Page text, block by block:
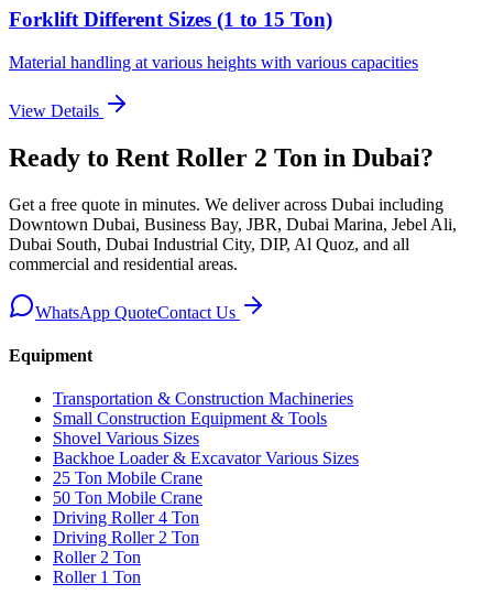
Forklift Different Sizes (1 to 15 Ton)
Material handling at various heights with various capacities
View Details
Ready to Rent Roller 2 Ton in Dubai?
Get a free quote in minutes. We deliveracross Dubai including
Downtown Dubai, Business Bay, JBR, Dubai Marina, Jebel Ali,
Dubai South, Dubai Industrial City, DIP, Al Quoz, and all
commercial and residential areas.
WhatsApp QuoteContact Us
Equipment
Transportation & Construction Machineries
Small Construction Equipment & Tools
Shovel Various Sizes
Backhoe Loader & Excavator Various Sizes
25 Ton Mobile Crane
50 Ton Mobile Crane
Driving Roller 4 Ton
Driving Roller 2 Ton
Roller 2 Ton
Roller 1 Ton